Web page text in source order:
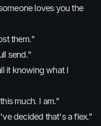
loves you the
them."
send."
it knowing what I
much. I am."
decided that's a flex."